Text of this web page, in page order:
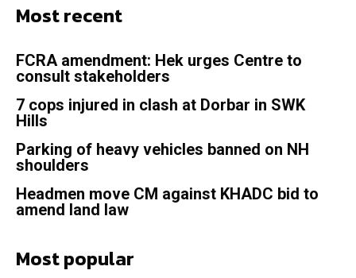
Most recent
FCRA amendment: Hek urges Centre to
consult stakeholders
7 cops injured in clash at Dorbar in SWK
Hills
Parking of heavy vehicles banned on NH
shoulders
Headmen move CM against KHADC bid to
amend land law
Most popular